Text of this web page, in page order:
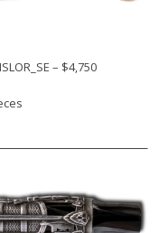
– $4,750